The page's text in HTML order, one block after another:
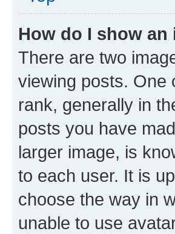
How do I show
There are two
viewing posts. One
rank, generally in
posts you have
larger image, is
to each user. It is
choose the way in
unable to use